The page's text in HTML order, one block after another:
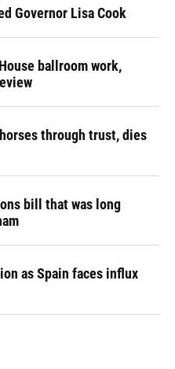
Governor Lisa Cook
ballroom work,
through trust, dies
bill that was long
as Spain faces influx